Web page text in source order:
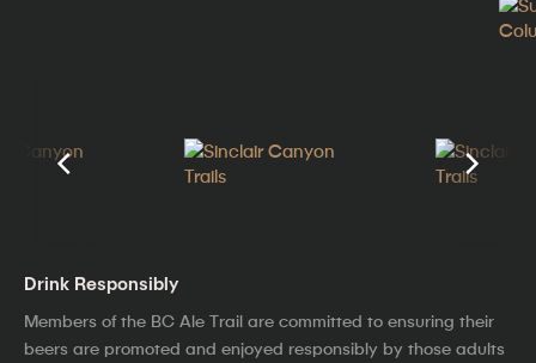
Drink Responsibly
Members of the BC Ale Trail are committed to ensuring their
beers are promoted and enjoyed responsibly by those adults